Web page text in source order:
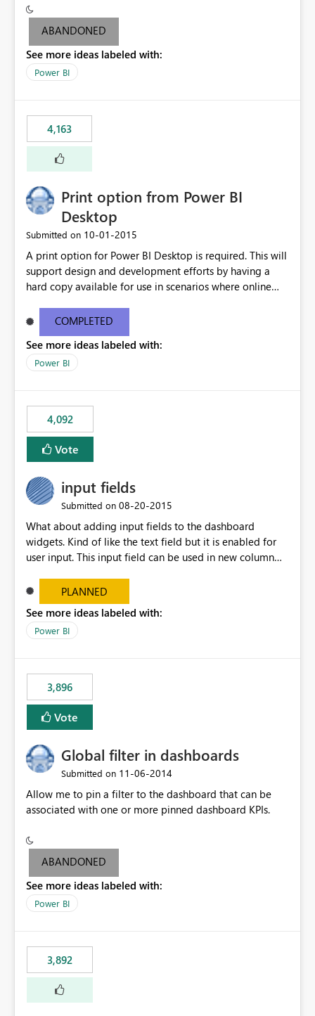
criteria - it is one single format only. There are valid use
cases where you may want to change the format of the
following SWITCH statement myMeasure =
SUMX(MeasureTable,switch([selected measure], 1,[Total
last result is a percentage format. This currently can't be
controlled. I would like to see an optional 3rd parameter
in the SWITCH statement to set an alternate number
format.
ABANDONED
See more ideas labeled with:
Power BI
4,163
Print option from Power BI
Desktop
Submitted on ‎10-01-2015
A print option for Power BI Desktop is required. This will
support design and development efforts by having a
hard copy available for use in scenarios where online
most appropriate approach.
COMPLETED
See more ideas labeled with:
Power BI
4,092
Vote
input fields
Submitted on ‎08-20-2015
What about adding input fields to the dashboard
widgets. Kind of like the text field but it is enabled for
user input. This input field can be used in new column
set up the user can easily (without filtering) explore the
data by entering different values such as if you had an
input box for unit price. Then if you change it all the
charts of total sales, revenue, etc. Will update to reflect
the data
PLANNED
See more ideas labeled with:
Power BI
3,896
Vote
Global filter in dashboards
Submitted on ‎11-06-2014
Allow me to pin a filter to the dashboard that can be
associated with one or more pinned dashboard KPIs.
ABANDONED
See more ideas labeled with:
Power BI
3,892